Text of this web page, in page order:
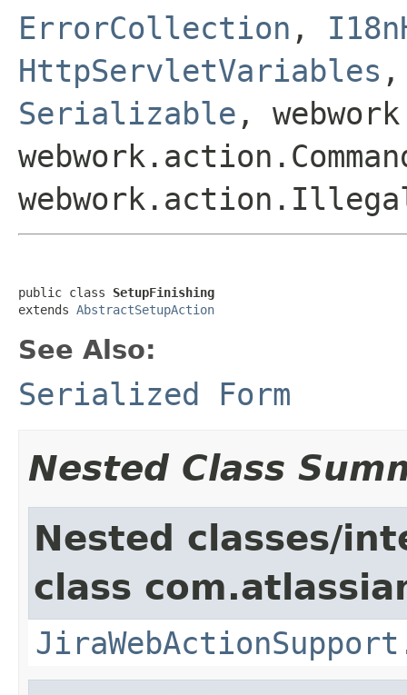
ErrorCollection ,
HttpServletVariables
Serializable ,
public class SetupFinishing
extends AbstractSetupAction
See Also:
Serialized Form
Nested Class
Nested classes/
class